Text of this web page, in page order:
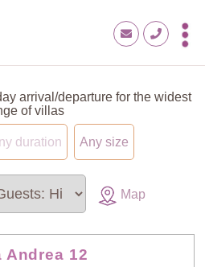
arrival/departure for the widest
of villas
duration Any size
Map
Andrea 12